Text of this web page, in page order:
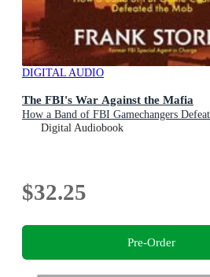
DIGITAL AUDIO
The FBI's War Against the Mafia
How a Band of FBI Gamechangers
Digital Audiobook
$32.25
Pre-Order